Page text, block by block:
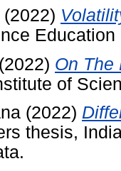
(2022)
(2022) On The
of
(2022)
thesis,